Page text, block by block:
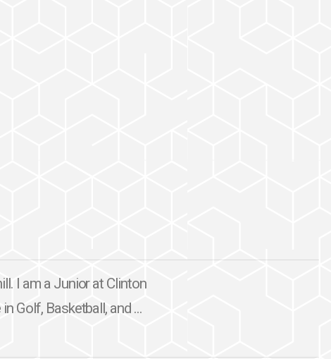
I am a Junior at Clinton
Golf, Basketball, and ...